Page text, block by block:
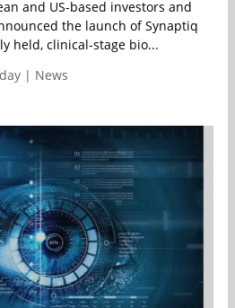
and US-based investors and
the launch of Synaptiq
held, clinical-stage bio...
| News